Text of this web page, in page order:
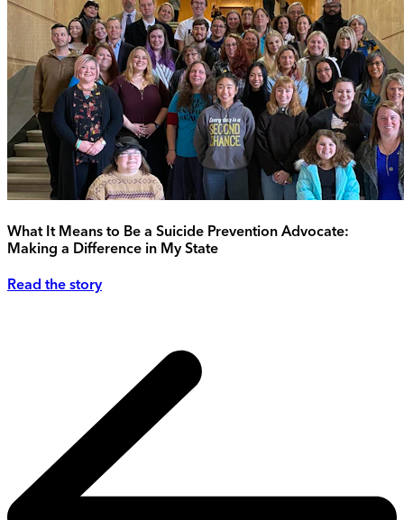
What It Means to Be a Suicide Prevention Advocate:
Making a Difference in My State
Read the story